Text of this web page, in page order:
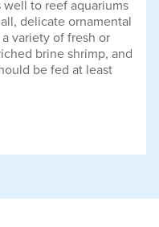
well to reef aquariums
delicate ornamental
variety of fresh or
brine shrimp, and
be fed at least